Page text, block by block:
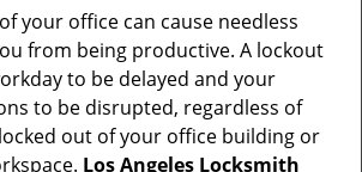
g
i
your office can cause needless
from being productive. A lockout
to be delayed and your
to be disrupted, regardless of
out of your office building or
Los Angeles Locksmith